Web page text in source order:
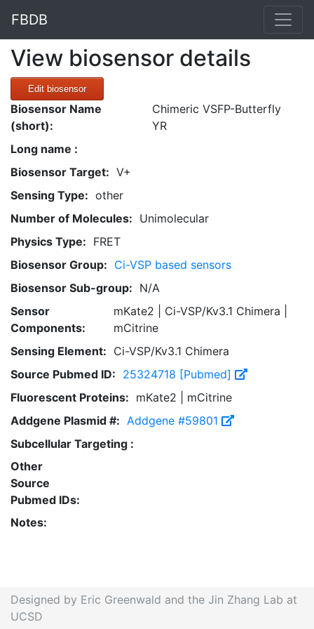
FBDB
View biosensor details
Edit biosensor
Biosensor Name
(short):
Chimeric VSFP-Butterfly
YR
Long name :
Biosensor Target: V+
Sensing Type: other
Number of Molecules: Unimolecular
Physics Type: FRET
Biosensor Group: Ci-VSP based sensors
Biosensor Sub-group: N/A
Sensor
Components:
mKate2 | Ci-VSP/Kv3.1 Chimera |
mCitrine
Sensing Element: Ci-VSP/Kv3.1 Chimera
Source Pubmed ID: 25324718 [Pubmed]
Fluorescent Proteins: mKate2 | mCitrine
Addgene Plasmid #: Addgene #59801
Subcellular Targeting :
Other
Source
Pubmed IDs:
Notes:
Designed by Eric Greenwald and the Jin Zhang Lab at
UCSD